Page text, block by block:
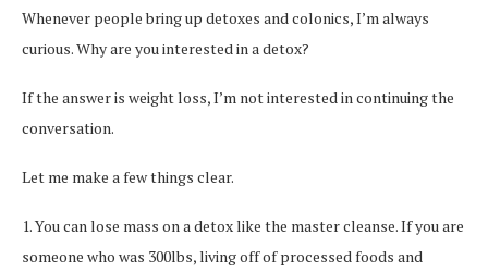
Whenever people bring up detoxes and colonics, I’m always
curious. Why are you interested in a detox?
If the answer is weight loss, I’m not interested in continuing the
conversation.
Let me make a few things clear.
1. You can lose mass on a detox like the master cleanse. If you are
someone who was 300lbs, living off of processed foods and